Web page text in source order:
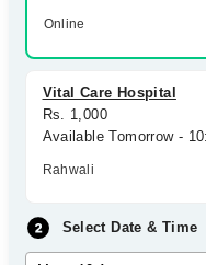
Login
Online
Vital Care Hospital
Rs. 1,000
Available Tomorrow -
Rahwali
Select Date & Time